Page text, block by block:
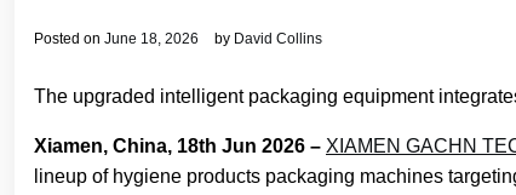
Posted on June 18, 2026 by David Collins
The upgraded intelligent packaging equipment
Xiamen, China, 18th Jun 2026 – XIAMEN GACHN
lineup of hygiene products packaging machines